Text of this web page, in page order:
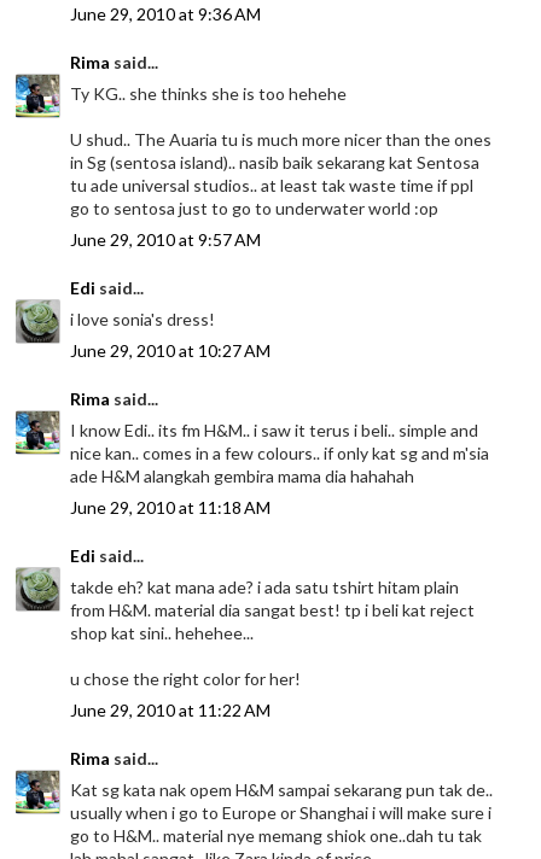
June 29, 2010 at 9:36 AM
Rima said...
Ty KG.. she thinks she is too hehehe
U shud.. The Auaria tu is much more nicer than the ones
in Sg (sentosa island).. nasib baik sekarang kat Sentosa
tu ade universal studios.. at least tak waste time if ppl
go to sentosa just to go to underwater world :op
June 29, 2010 at 9:57 AM
Edi said...
i love sonia's dress!
June 29, 2010 at 10:27 AM
Rima said...
I know Edi.. its fm H&M.. i saw it terus i beli.. simple and
nice kan.. comes in a few colours.. if only kat sg and m'sia
ade H&M alangkah gembira mama dia hahahah
June 29, 2010 at 11:18 AM
Edi said...
takde eh? kat mana ade? i ada satu tshirt hitam plain
from H&M. material dia sangat best! tp i beli kat reject
shop kat sini.. hehehee...
u chose the right color for her!
June 29, 2010 at 11:22 AM
Rima said...
Kat sg kata nak opem H&M sampai sekarang pun tak de..
usually when i go to Europe or Shanghai i will make sure i
go to H&M.. material nye memang shiok one..dah tu tak